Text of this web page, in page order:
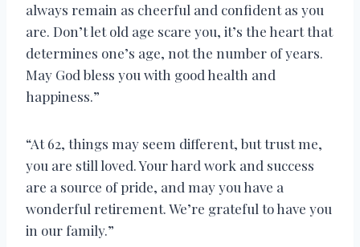
always remain as cheerful and confident as you
are. Don’t let old age scare you, it’s the heart that
determines one’s age, not the number of years.
May God bless you with good health and
happiness.”
“At 62, things may seem different, but trust me,
you are still loved. Your hard work and success
are a source of pride, and may you have a
wonderful retirement. We’re grateful to have you
in our family.”